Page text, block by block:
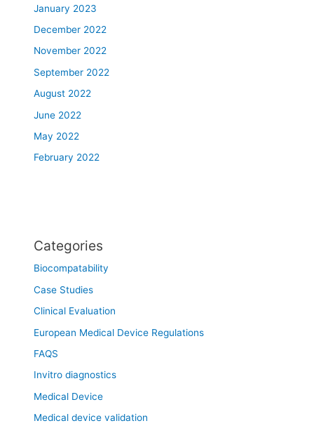
January 2023
December 2022
November 2022
September 2022
August 2022
June 2022
May 2022
February 2022
Categories
Biocompatability
Case Studies
Clinical Evaluation
European Medical Device Regulations
FAQS
Invitro diagnostics
Medical Device
Medical device validation